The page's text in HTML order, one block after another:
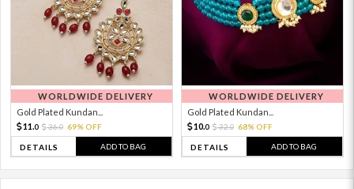
WORLDWIDE DELIVERY
Gold Plated Kundan...
11. 0 36.0 69% OFF
DETAILS ADD TO BAG
WORLDWIDE DELIVERY
Gold Plated Kundan...
10.0 32.0 68% OFF
DETAILS ADD TO BAG